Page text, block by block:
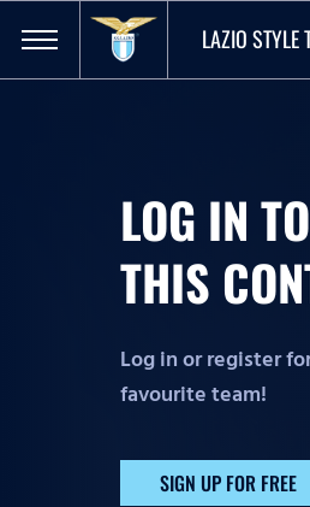
LAZIO STYLE
LOG IN
THIS
Log in or register
favourite team!
SIGN UP FOR FREE